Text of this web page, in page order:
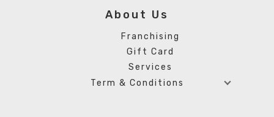
About Us
Franchising
Gift Card
Services
Term & Conditions